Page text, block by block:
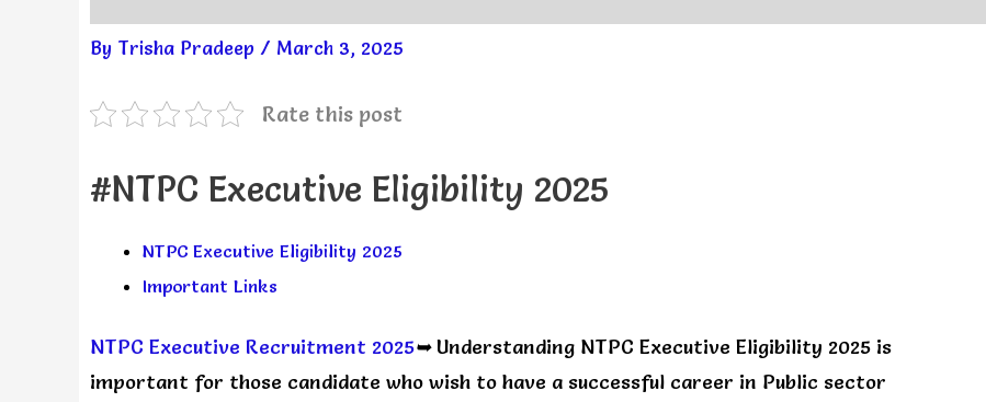
By Trisha Pradeep / March 3, 2025
Rate this post
#NTPC Executive Eligibility 2025
NTPC Executive Eligibility 2025
Important Links
NTPC Executive Recruitment 2025➥Understanding NTPC Executive Eligibility 2025 is
important for those candidate who wish to have a successful career in Public sector